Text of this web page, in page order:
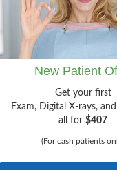
New Patient
Get your first
Exam, Digital X-rays,
all for $407
(For cash patients